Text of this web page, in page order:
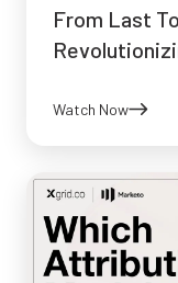
From Last
Watch Now